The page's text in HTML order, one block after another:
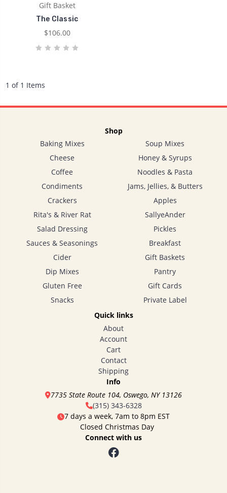
Gift Basket
The Classic
$106.00
1 of 1 Items
Shop
Baking Mixes
Cheese
Coffee
Condiments
Crackers
Rita's & River Rat
Salad Dressing
Sauces & Seasonings
Cider
Dip Mixes
Gluten Free
Snacks
Soup Mixes
Honey & Syrups
Noodles & Pasta
Jams, Jellies, & Butters
Apples
SallyeAnder
Pickles
Breakfast
Gift Baskets
Pantry
Gift Cards
Private Label
Quick links
About
Account
Cart
Contact
Shipping
Info
7735 State Route 104, Oswego, NY 13126
(315) 343-6328
7 days a week, 7am to 8pm EST
Closed Christmas Day
Connect with us